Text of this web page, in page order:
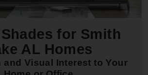
for Smith
AL Homes
and Visual Interest to Your